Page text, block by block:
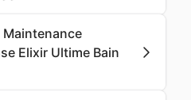
Maintenance
Elixir Ultime Bain